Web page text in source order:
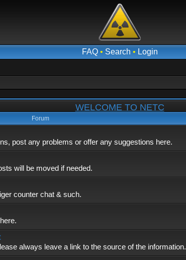
FAQ• Search • Login
WELCOME TO NETC
Forum
post any problems or offer any suggestions here.
will be moved if needed.
counter chat & such.
always leave a link to the source of the information.